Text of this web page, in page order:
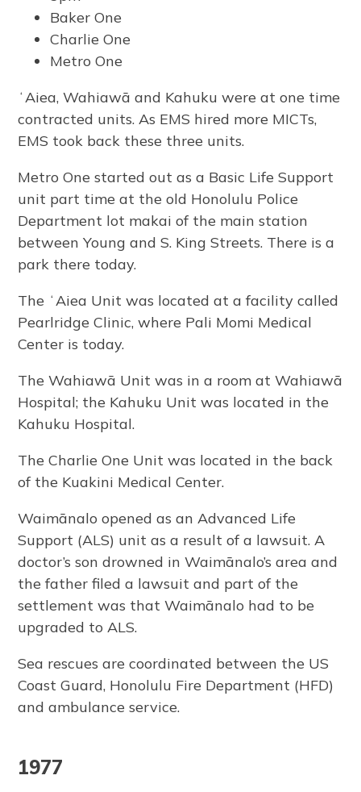
Baker One
Charlie One
Metro One
ʻAiea, Wahiawā and Kahuku were at one time
contracted units. As EMS hired more MICTs,
EMS took back these three units.
Metro One started out as a Basic Life Support
unit part time at the old Honolulu Police
Department lot makai of the main station
between Young and S. King Streets. There is a
park there today.
The ʻAiea Unit was located at a facility called
Pearlridge Clinic, where Pali Momi Medical
Center is today.
The Wahiawā Unit was in a room at Wahiawā
Hospital; the Kahuku Unit was located in the
Kahuku Hospital.
The Charlie One Unit was located in the back
of the Kuakini Medical Center.
Waimānalo opened as an Advanced Life
Support (ALS) unit as a result of a lawsuit. A
doctor’s son drowned in Waimānalo’s area and
the father filed a lawsuit and part of the
settlement was that Waimānalo had to be
upgraded to ALS.
Sea rescues are coordinated between the US
Coast Guard, Honolulu Fire Department (HFD)
and ambulance service.
1977